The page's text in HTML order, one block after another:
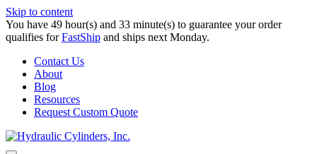
Skip to content
You have 49 hour(s) and 33 minute(s) to guarantee your order
qualifies forFastShip and ships next Monday.
Contact Us
About
Blog
Resources
Request Custom Quote